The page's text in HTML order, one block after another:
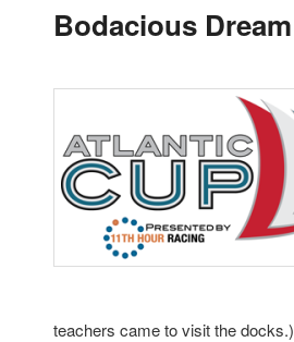
Bodacious Dream
teachers came to visit the docks.)